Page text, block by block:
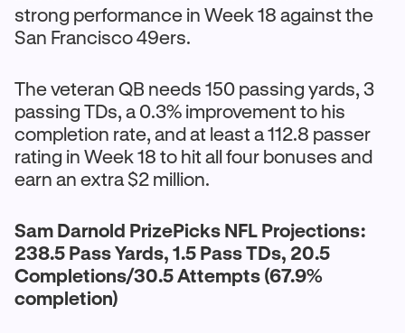
strong performance in Week 18 against the
San Francisco 49ers.
The veteran QB needs 150 passing yards, 3
passing TDs, a 0.3% improvement to his
completion rate, and at least a 112.8 passer
rating in Week 18 to hit all four bonuses and
earn an extra $2 million.
Sam Darnold PrizePicks NFL Projections:
238.5 Pass Yards, 1.5 Pass TDs, 20.5
Completions/30.5 Attempts (67.9%
completion)